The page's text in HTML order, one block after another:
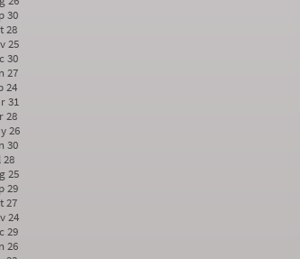
30
28
25
30
27
24
31
28
26
30
28
25
29
27
24
29
26